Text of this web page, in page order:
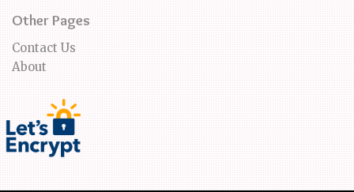
Other Pages
Contact Us
About